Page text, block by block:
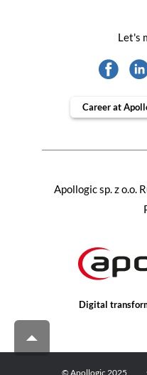
Digital
Apollogic sp. z o.o.
Let's
Career at
© Apollogic 2025